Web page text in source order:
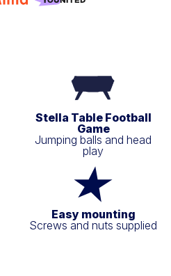
Stella Table Football
Game
Jumping balls and head
play
Easy mounting
Screws and nuts supplied